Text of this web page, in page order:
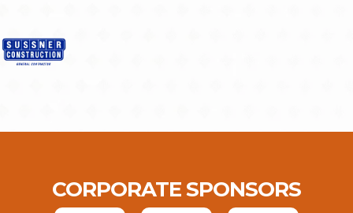
CORPORATE SPONSORS